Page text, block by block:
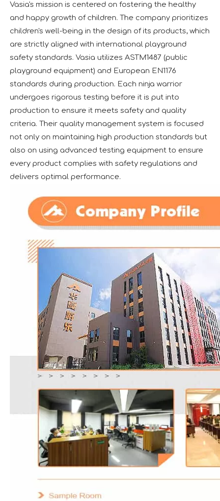
Vasia's mission is centered on fostering the healthy
and happy growth of children. The company prioritizes
children's well-being in the design of its products, which
are strictly aligned with international playground
safety standards. Vasia utilizes ASTM1487 (public
playground equipment) and European EN1176
standards during production. Each ninja warrior
undergoes rigorous testing before it is put into
production to ensure it meets safety and quality
criteria. Their quality management system is focused
not only on maintaining high production standards but
also on using advanced testing equipment to ensure
every product complies with safety regulations and
delivers optimal performance.